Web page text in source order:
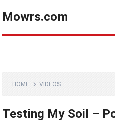
Mowrs.com
HOME VIDEOS
Testing My Soil –